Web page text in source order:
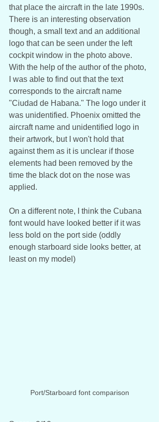
that place the aircraft in the late 1990s.
There is an interesting observation
though, a small text and an additional
logo that can be seen under the left
cockpit window in the photo above.
With the help of the author of the photo,
I was able to find out that the text
corresponds to the aircraft name
"Ciudad de Habana." The logo under it
was unidentified. Phoenix omitted the
aircraft name and unidentified logo in
their artwork, but I won't hold that
against them as it is unclear if those
elements had been removed by the
time the black dot on the nose was
applied.
On a different note, I think the Cubana
font would have looked better if it was
less bold on the port side (oddly
enough starboard side looks better, at
least on my model)
Port/Starboard font comparison